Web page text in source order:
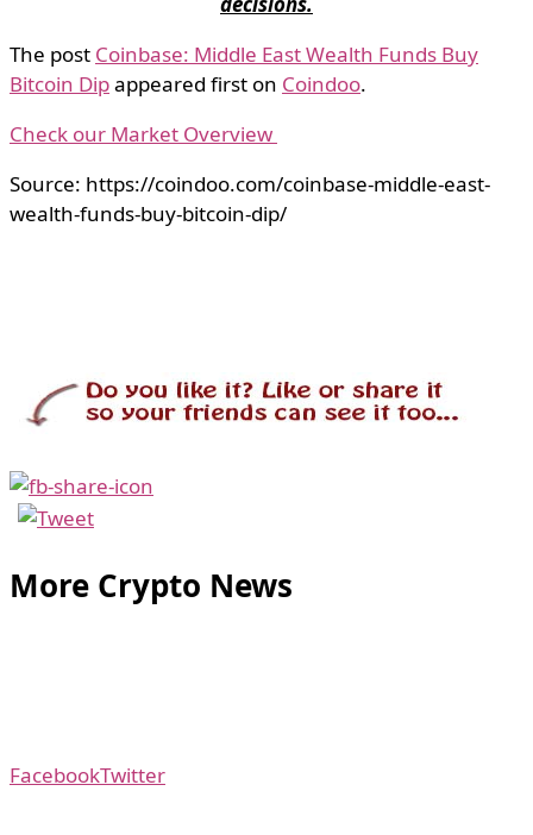
The post Coinbase: Middle East Wealth Funds Buy
Bitcoin Dipappeared first on Coindoo.
Check our Market Overview
Source: https://coindoo.com/coinbase-middle-east-
wealth-funds-buy-bitcoin-dip/
More Crypto News
FacebookTwitter